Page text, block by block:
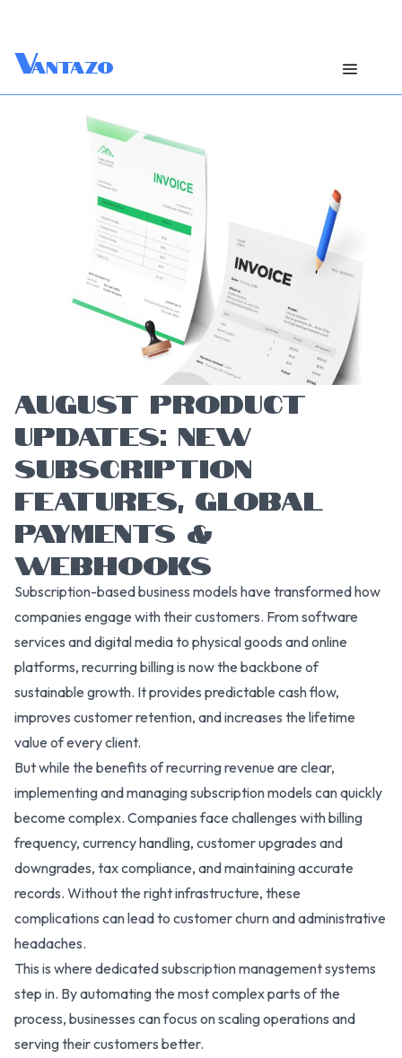
Vantazo
AUGUST PRODUCT
UPDATES: NEW
SUBSCRIPTION
FEATURES, GLOBAL
PAYMENTS &
WEBHOOKS
Subscription-based business models have transformed how
companies engage with their customers. From software
services and digital media to physical goods and online
platforms, recurring billing is now the backbone of
sustainable growth. It provides predictable cash flow,
improves customer retention, and increases the lifetime
value of every client.
But while the benefits of recurring revenue are clear,
implementing and managing subscription models can quickly
become complex. Companies face challenges with billing
frequency, currency handling, customer upgrades and
downgrades, tax compliance, and maintaining accurate
records. Without the right infrastructure, these
complications can lead to customer churn and administrative
headaches.
This is where dedicated subscription management systems
step in. By automating the most complex parts of the
process, businesses can focus on scaling operations and
serving their customers better.